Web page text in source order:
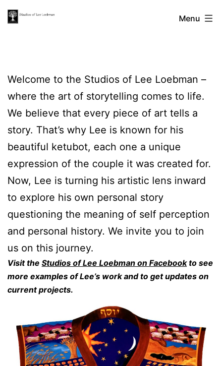
Skip
toThe
of
Lee
Loebman
Menu
Welcome to the Studios of Lee Loebman –
where the art of storytelling comes to life.
We believe that every piece of art tells a
story. That’s why Lee is known for his
beautiful ketubot, each one a unique
expression of the couple it was created for.
Now, Lee is turning his artistic lens inward
to explore his own personal story
questioning the meaning of self perception
and personal history. We invite you to join
us on this journey.
Visit the Studios of Lee Loebman on Facebookto see
more examples of Lee’s work and to get updates on
current projects.